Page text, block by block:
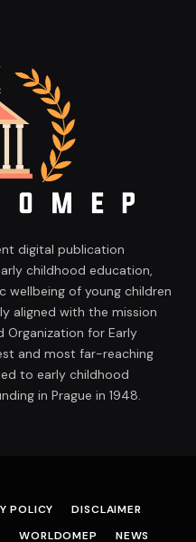
digital publication
childhood education,
wellbeing of young children
aligned with the mission
Organization for Early
and most far-reaching
to early childhood
in Prague in 1948.
POLICY
DISCLAIMER
WORLDOMEP NEWS